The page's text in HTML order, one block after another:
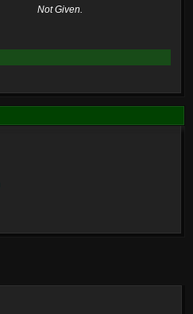
Not Given.